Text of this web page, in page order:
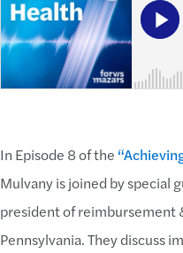
In Episode 8 of the
Mulvany is joined by special
president of reimbursement
Pennsylvania. They discuss